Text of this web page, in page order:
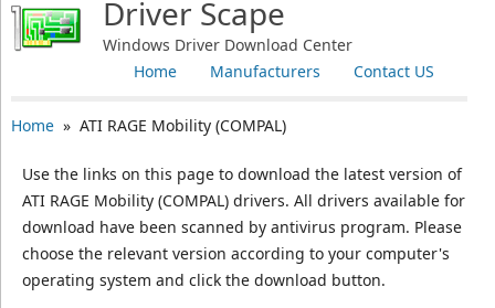
Driver Scape
Windows Driver Download Center
Contact US
Manufacturers
Home
Home» ATI RAGE Mobility (COMPAL)
Use the links on this page to download the latest version of
ATI RAGE Mobility (COMPAL) drivers. All drivers available for
download have been scanned by antivirus program. Please
choose the relevant version according to your computer's
operating system and click the download button.